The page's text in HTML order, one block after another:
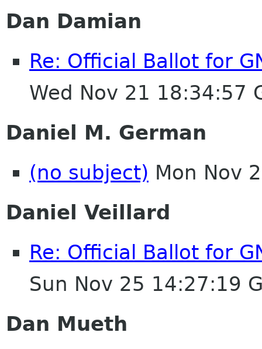
Dan Damian
Re: Official Ballot for
Wed Nov 21 18:34:57
Daniel M. German
(no subject) Mon Nov
Daniel Veillard
Re: Official Ballot for
Sun Nov 25 14:27:19
Dan Mueth